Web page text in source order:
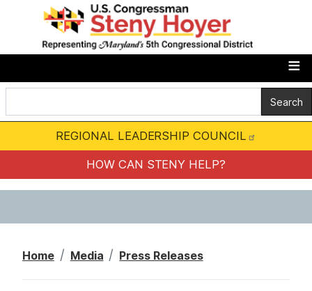
t
m
o
REGIONAL LEADERSHIP COUNCIL
HOW CAN STENY HELP?
Home Media Press Releases